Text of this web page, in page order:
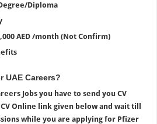
Diploma
AED /month (Not Confirm)
UAE Careers?
Jobs you have to send you CV
Online link given below and wait till
while you are applying for Pfizer